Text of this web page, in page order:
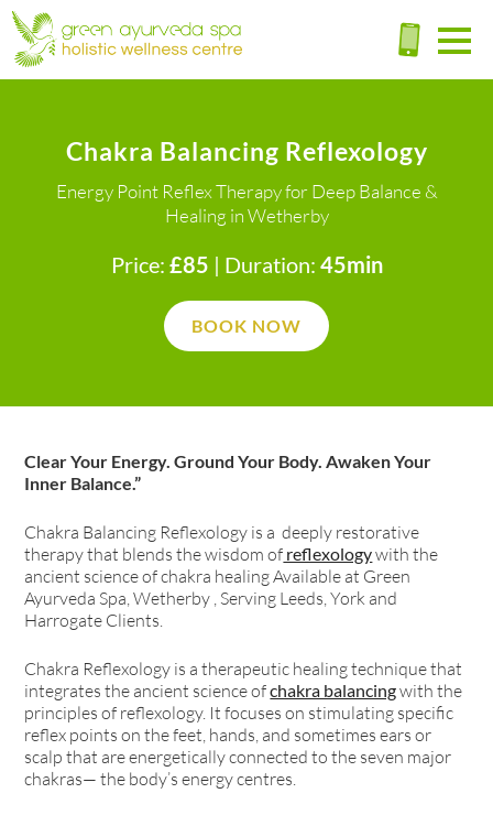
Chakra Balancing Reflexology
Energy Point Reflex Therapy for Deep Balance &
Healing in Wetherby
Price: £85 | Duration: 45min
BOOK NOW
Clear Your Energy. Ground Your Body. Awaken Your
Inner Balance.”
Chakra Balancing Reflexology is a deeply restorative
therapy that blends the wisdom of reflexologywith the
ancient science of chakra healing Available at Green
Ayurveda Spa, Wetherby , Serving Leeds, York and
Harrogate Clients.
Chakra Reflexology is a therapeutic healing technique that
integrates the ancient science ofchakra balancingwith the
principles of reflexology. It focuses on stimulating specific
reflex points on the feet, hands, and sometimes ears or
scalp that are energetically connected to the seven major
chakras— the body’s energy centres.